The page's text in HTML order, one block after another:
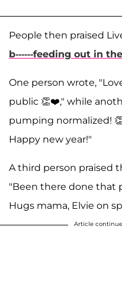
People then praised
b------feeding out in
One person wrote,
public 👏❤️," while
pumping normalized!
Happy new year!"
A third person praised
"Been there done that
Hugs mama, Elvie on
Article